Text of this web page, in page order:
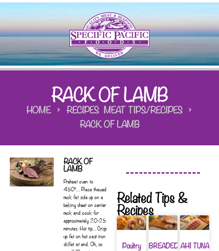
RACK OF LAMB
HOME RECIPES MEAT TIPS/RECIPES
RACK OF LAMB
RACK OF
LAMB
Preheat oven to
450°… Place thawed
rack fat side up on a
baking sheet on center
rack and cook for
approximately 20-25
minutes. Hot tip… Crisp
up fat on hot cast iron
skillet at end. Oh, so
Related Tips &
Recipes
Poultry
BREADED AHI TUNA